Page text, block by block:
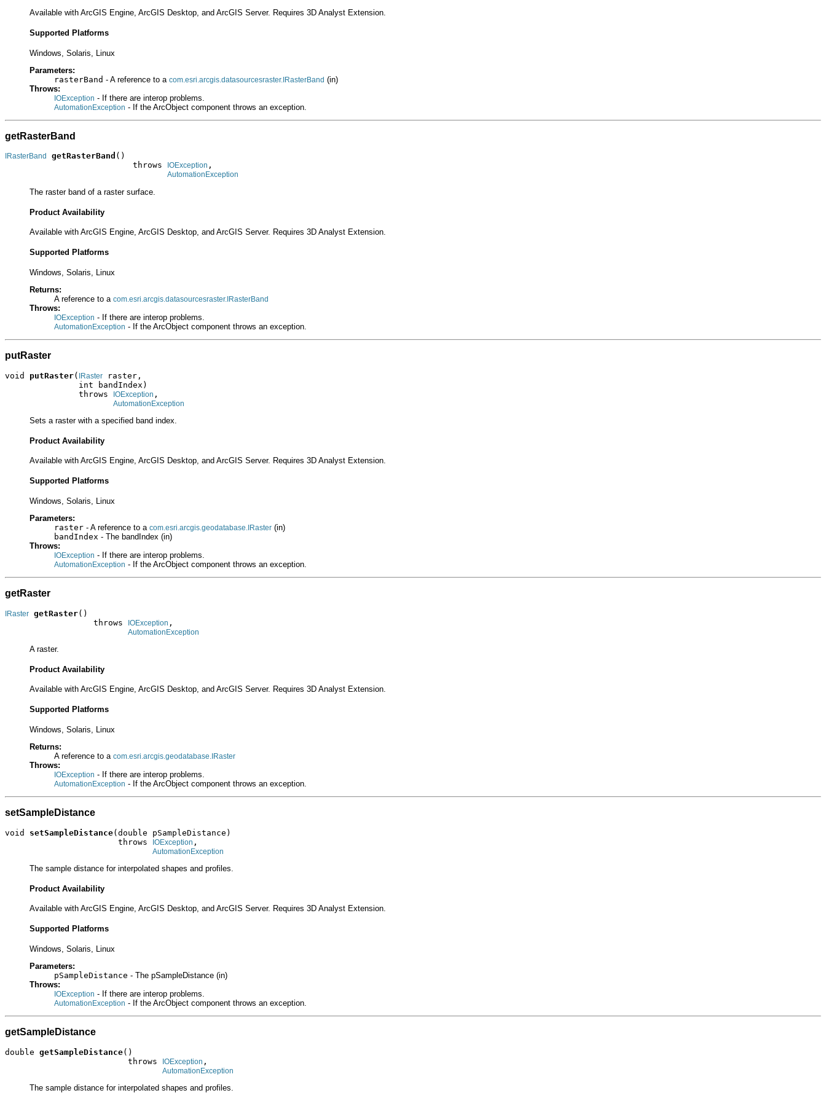
Available with ArcGIS Engine, ArcGIS Desktop, and ArcGIS Server. Requires 3D Analyst Extension.
Supported Platforms
Windows, Solaris, Linux
Parameters:
rasterBand - A reference to a com.esri.arcgis.datasourcesraster.IRasterBand (in)
Throws:
IOException - If there are interop problems.
AutomationException - If the ArcObject component throws an exception.
getRasterBand
IRasterBand getRasterBand ()
                          throws
IOException ,
AutomationException
The raster band of a raster surface.
Product Availability
Available with ArcGIS Engine, ArcGIS Desktop, and ArcGIS Server. Requires 3D Analyst Extension.
Supported Platforms
Windows, Solaris, Linux
Returns:
A reference to a com.esri.arcgis.datasourcesraster.IRasterBand
Throws:
IOException - If there are interop problems.
AutomationException - If the ArcObject component throws an exception.
putRaster
void putRaster( IRaster raster,
               int bandIndex)
               throws
IOException ,
AutomationException
Sets a raster with a specified band index.
Product Availability
Available with ArcGIS Engine, ArcGIS Desktop, and ArcGIS Server. Requires 3D Analyst Extension.
Supported Platforms
Windows, Solaris, Linux
Parameters:
raster - A reference to a com.esri.arcgis.geodatabase.IRaster (in)
bandIndex - The bandIndex (in)
Throws:
IOException - If there are interop problems.
AutomationException - If the ArcObject component throws an exception.
getRaster
IRaster getRaster()
                  throws
IOException ,
AutomationException
A raster.
Product Availability
Available with ArcGIS Engine, ArcGIS Desktop, and ArcGIS Server. Requires 3D Analyst Extension.
Supported Platforms
Windows, Solaris, Linux
Returns:
A reference to a com.esri.arcgis.geodatabase.IRaster
Throws:
IOException - If there are interop problems.
AutomationException - If the ArcObject component throws an exception.
setSampleDistance
void setSampleDistance(double pSampleDistance)
                       throws
IOException ,
AutomationException
The sample distance for interpolated shapes and profiles.
Product Availability
Available with ArcGIS Engine, ArcGIS Desktop, and ArcGIS Server. Requires 3D Analyst Extension.
Supported Platforms
Windows, Solaris, Linux
Parameters:
pSampleDistance - The pSampleDistance (in)
Throws:
IOException - If there are interop problems.
AutomationException - If the ArcObject component throws an exception.
getSampleDistance
double getSampleDistance()
                         throws
IOException ,
AutomationException
The sample distance for interpolated shapes and profiles.